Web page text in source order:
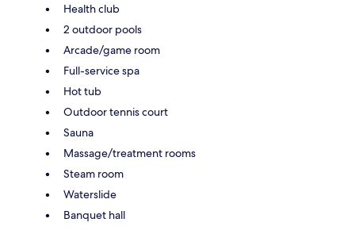
Health club
2 outdoor pools
Arcade/game room
Full-service spa
Hot tub
Outdoor tennis court
Sauna
Massage/treatment rooms
Steam room
Waterslide
Banquet hall